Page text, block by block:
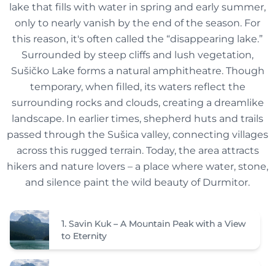
lake that fills with water in spring and early summer,
only to nearly vanish by the end of the season. For
this reason, it's often called the “disappearing lake.”
Surrounded by steep cliffs and lush vegetation,
Sušičko Lake forms a natural amphitheatre. Though
temporary, when filled, its waters reflect the
surrounding rocks and clouds, creating a dreamlike
landscape. In earlier times, shepherd huts and trails
passed through the Sušica valley, connecting villages
across this rugged terrain. Today, the area attracts
hikers and nature lovers – a place where water, stone,
and silence paint the wild beauty of Durmitor.
1. Savin Kuk – A Mountain Peak with a View
to Eternity